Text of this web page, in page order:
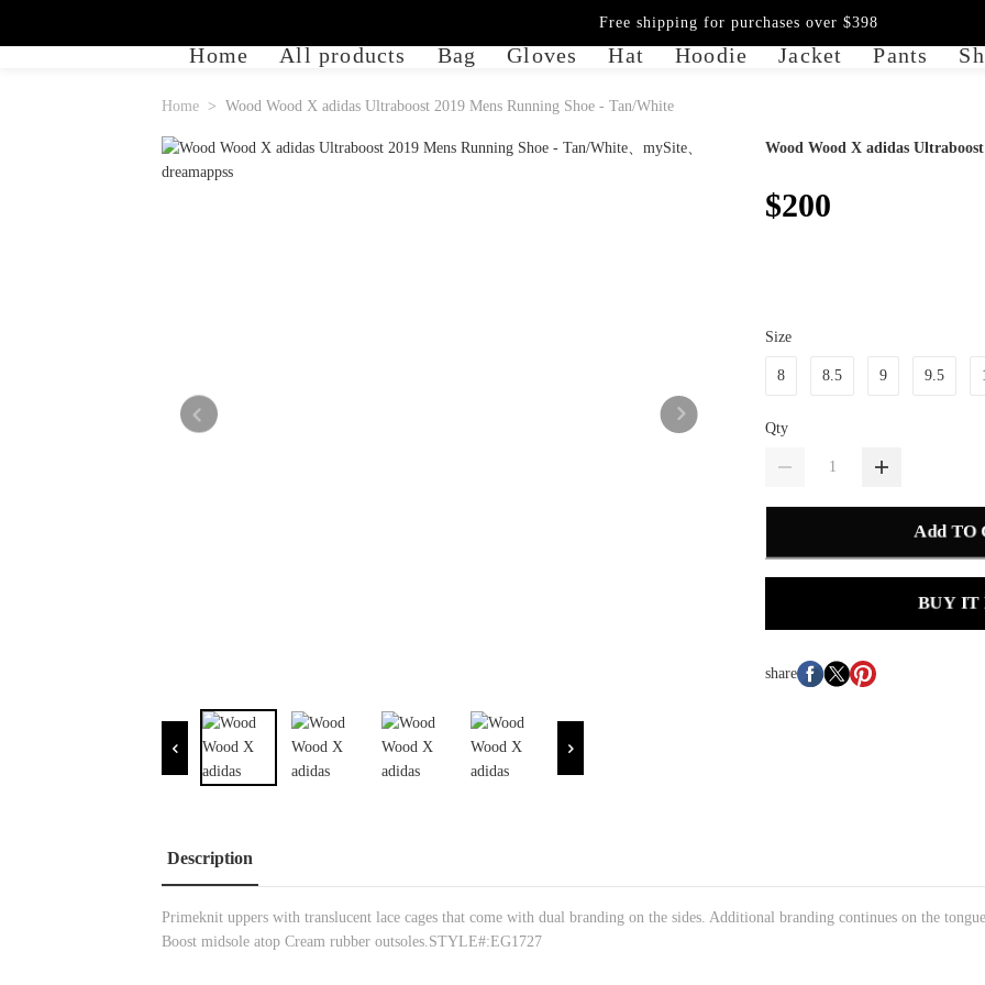
Home All products Bag Gloves Hat Hoodie Jacket Pants
Free shipping for purchases over $398
Home Wood Wood X adidas Ultraboost 2019 Mens Running Shoe - Tan/White
Wood Wood X adidas
$200
Size
8 8.5 9 9.5
Qty
Add TO
BUY IT
share
Description
Primeknit uppers with translucent lace cages that come with dual branding on the sides. Additional branding continues on the
Boost midsole atop Cream rubber outsoles.STYLE#:EG1727